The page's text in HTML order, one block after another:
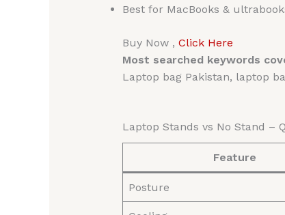
Best for MacBooks &
Buy Now , Click Here
Most searched keywords
Laptop bag Pakistan, laptop
Laptop Stands vs No Stand –
Feature
Posture